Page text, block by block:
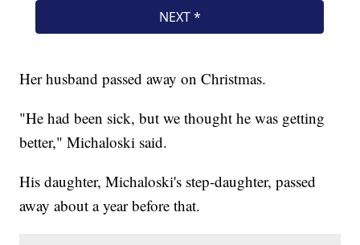
Her husband passed away on Christmas.
"He had been sick, but we thought he was getting
better," Michaloski said.
His daughter, Michaloski's step-daughter, passed
away about a year before that.